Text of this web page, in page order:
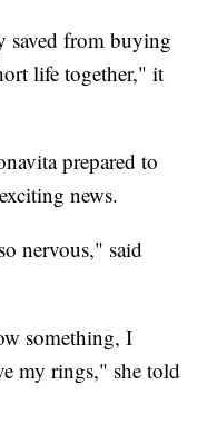
saved from buying
life together," it
prepared to
news.
nervous," said
something, I
my rings," she told